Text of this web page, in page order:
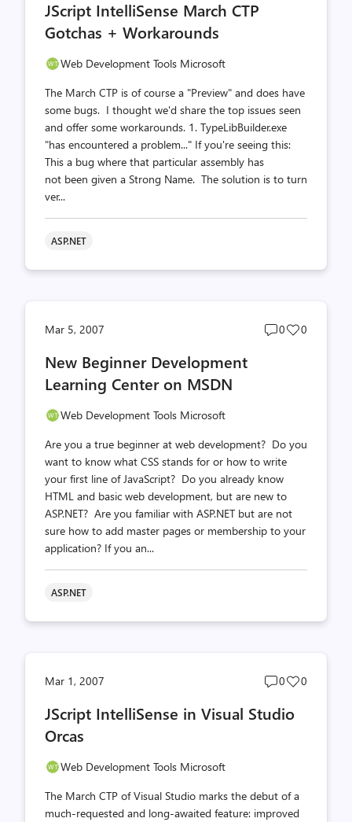
JScript IntelliSense March CTP
Gotchas + Workarounds
Web Development Tools Microsoft
The March CTP is of course a "Preview" and does have
some bugs. I thought we'd share the top issues seen
and offer some workarounds. 1. TypeLibBuilder.exe
"has encountered a problem..." If you're seeing this:
This a bug where that particular assembly has
not been given a Strong Name. The solution is to turn
ver...
ASP.NET
Mar 5, 2007
Post
0
Post
0
New Beginner Development
Learning Center on MSDN
Web Development Tools Microsoft
Are you a true beginner at web development? Do you
want to know what CSS stands for or how to write
your first line of JavaScript? Do you already know
HTML and basic web development, but are new to
ASP.NET? Are you familiar with ASP.NET but are not
sure how to add master pages or membership to your
application? If you an...
ASP.NET
Mar 1, 2007
Post
count
0
Post
0
JScript IntelliSense in Visual Studio
Orcas
Web Development Tools Microsoft
The March CTP of Visual Studio marks the debut of a
much-requested and long-awaited feature: improved